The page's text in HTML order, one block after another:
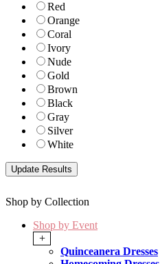
Red
Orange
Coral
Ivory
Nude
Gold
Brown
Black
Gray
Silver
White
Shop by Collection
Shop by Event
+
Quinceanera Dresses